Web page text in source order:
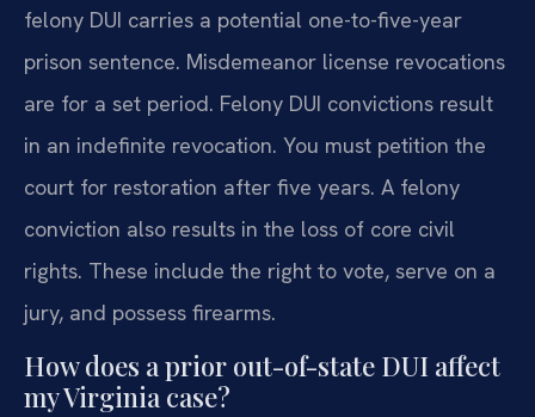
felony DUI carries a potential one-to-five-year
prison sentence. Misdemeanor license revocations
are for a set period. Felony DUI convictions result
in an indefinite revocation. You must petition the
court for restoration after five years. A felony
conviction also results in the loss of core civil
rights. These include the right to vote, serve on a
jury, and possess firearms.
How does a prior out-of-state DUI affect
my Virginia case?